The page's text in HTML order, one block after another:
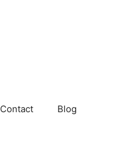
Contact Blog